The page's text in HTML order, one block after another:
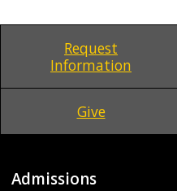
Request
Information
Give
Admissions